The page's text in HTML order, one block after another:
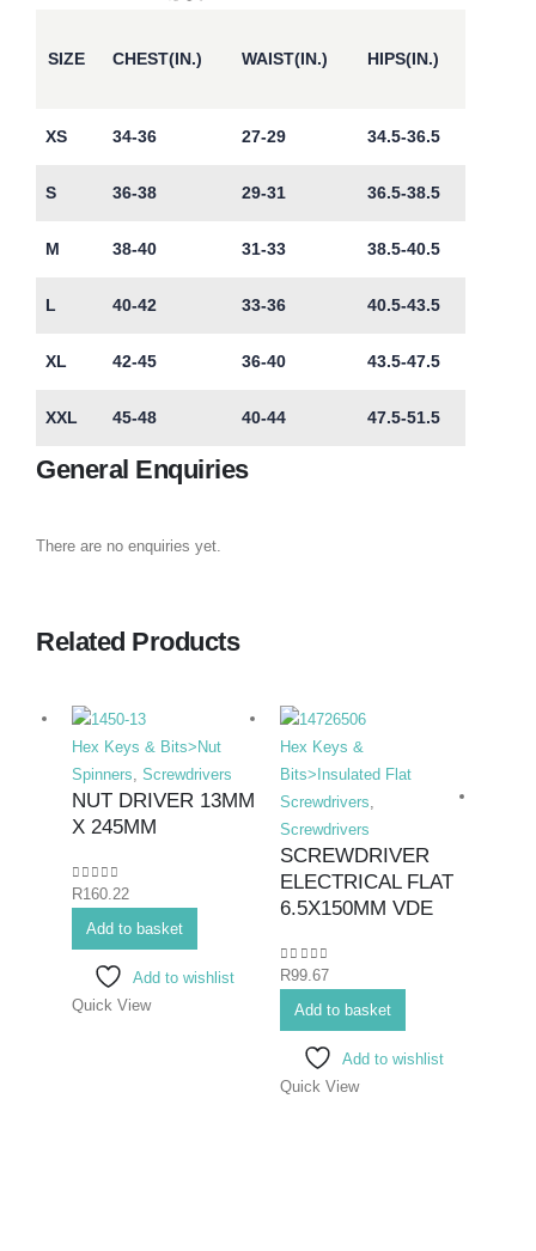
SIZE CHEST(IN.) WAIST(IN.) HIPS(IN.)
XS 34-36 27-29 34.5-36.5
S 36-38 29-31 36.5-38.5
M 38-40 31-33 38.5-40.5
L 40-42 33-36 40.5-43.5
XL 42-45 36-40 43.5-47.5
XXL 45-48 40-44 47.5-51.5
General Enquiries
There are no enquiries yet.
Related Products
Hex Keys & Bits>Nut
Spinners Screwdrivers
NUT DRIVER 13MM
X 245MM
0out of 5
R160.22
Add to basket
Add to wishlist
Quick View
Hex Keys &
Bits>Insulated Flat
Screwdrivers
Screwdrivers
SCREWDRIVER
ELECTRICAL FLAT
6.5X150MM VDE
0out of 5
R99.67
Add to basket
Add to wishlist
Quick View